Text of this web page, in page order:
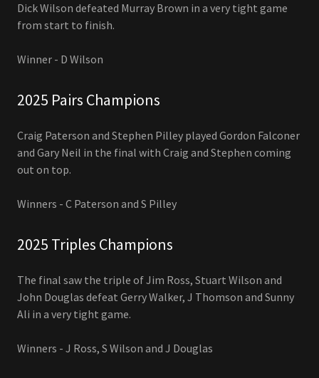
Dick Wilson defeated Murray Brown in a very tight game
from start to finish.
Winner - D Wilson
2025 Pairs Champions
Craig Paterson and Stephen Pilley played Gordon Falconer
and Gary Neil in the final with Craig and Stephen coming
out on top.
Winners - C Paterson and S Pilley
2025 Triples Champions
The final saw the triple of Jim Ross, Stuart Wilson and
John Douglas defeat Gerry Walker, J Thomson and Sunny
Ali in a very tight game.
Winners - J Ross, S Wilson and J Douglas